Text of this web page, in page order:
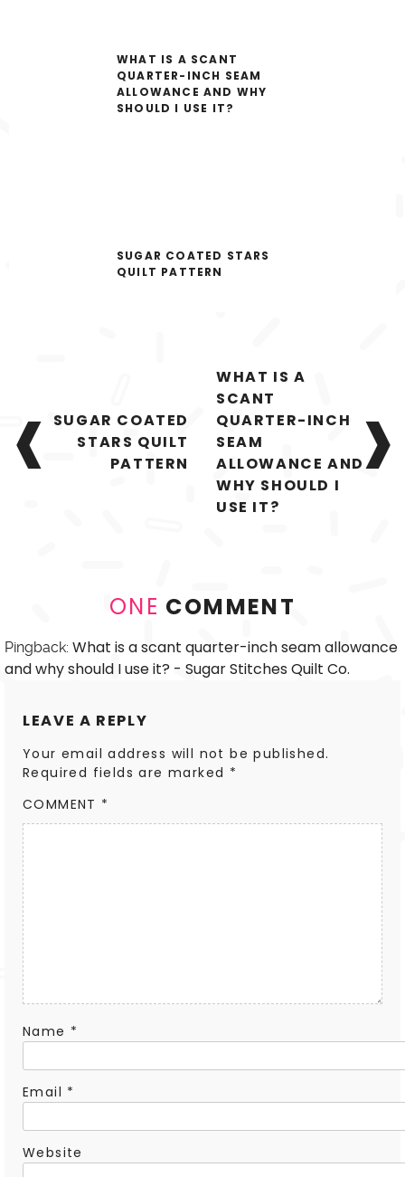
WHAT IS A SCANT
QUARTER-INCH SEAM
ALLOWANCE AND WHY
SHOULD I USE IT?
SUGAR COATED STARS
QUILT PATTERN
SUGAR COATED
STARS QUILT
PATTERN
WHAT IS A
SCANT
QUARTER-INCH
SEAM
ALLOWANCE AND
WHY SHOULD I
USE IT?
ONE COMMENT
Pingback: What is a scant quarter-inch seam allowance
and why should I use it? - Sugar Stitches Quilt Co.
LEAVE A REPLY
Your email address will not be published.
Required fields are marked *
COMMENT *
Name *
Email *
Website